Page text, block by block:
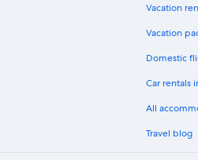
Vacation
Vacation
Domestic
Car rentals
All
Travel blog